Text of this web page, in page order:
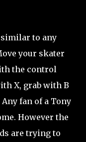
similar to any
your skater
the control
X, grab with B
fan of a Tony
However the
are trying to